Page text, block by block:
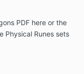
PDF here or the
Physical Runes sets